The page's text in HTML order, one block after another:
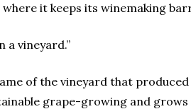
it keeps its winemaking
a vineyard.”
of the vineyard that
grape-growing and grows